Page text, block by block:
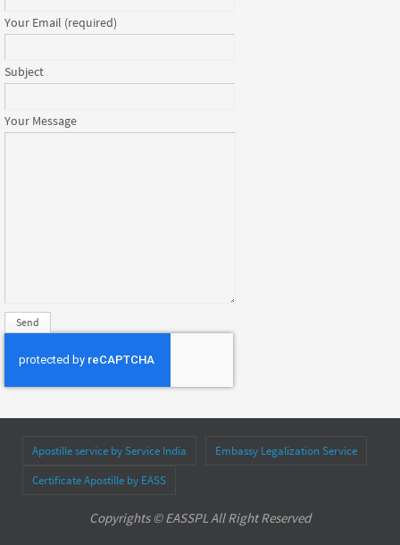
Your Email (required)
Subject
Your Message
Apostille service by Service India
Embassy Legalization Service
Certificate Apostille by EASS
Copyrights © EASSPL All Right Reserved